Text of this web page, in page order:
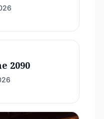
2090